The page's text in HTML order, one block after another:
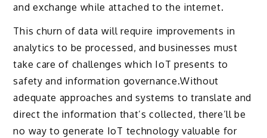
and exchange while attached to the internet.
This churn of data will require improvements in
analytics to be processed, and businesses must
take care of challenges which IoT presents to
safety and information governance.Without
adequate approaches and systems to translate and
direct the information that’s collected, there’ll be
no way to generate IoT technology valuable for